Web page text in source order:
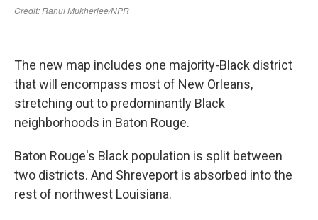
The new map includes one majority-Black district
that will encompass most of New Orleans,
stretching out to predominantly Black
neighborhoods in Baton Rouge.
Baton Rouge's Black population is split between
two districts. And Shreveport is absorbed into the
rest of northwest Louisiana.